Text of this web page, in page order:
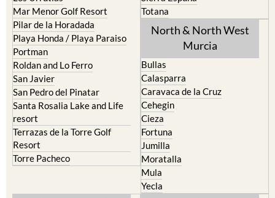
Los Nietos
Los Urrutias
Mar Menor Golf Resort
Pilar de la Horadada
Playa Honda / Playa Paraiso
Portman
Roldan and Lo Ferro
San Javier
San Pedro del Pinatar
Santa Rosalia Lake and Life
resort
Terrazas de la Torre Golf
Resort
Puerto Lumbreras
Sierra Espuna
Totana
North & North West
Bullas
Calasparra
Caravaca de la Cruz
Cehegin
Cieza
Fortuna
Jumilla
Moratalla
Mula